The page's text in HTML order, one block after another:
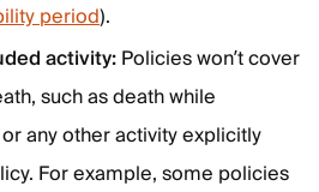
period).
activity:Policies won’t cover
such as death while
any other activity explicitly
For example, some policies